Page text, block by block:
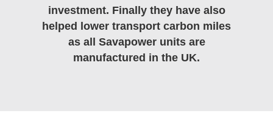
investment. Finally they have also
helped lower transport carbon miles
as all Savapower units are
manufactured in the UK.